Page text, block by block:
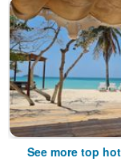
See more top